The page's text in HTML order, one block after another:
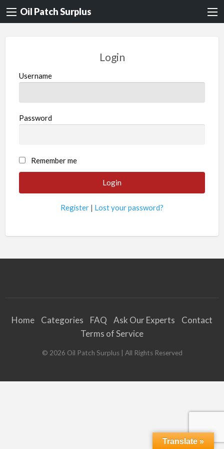
Oil Patch Surplus
Login
Username
Password
Remember me
Register | Lost your password?
Home Categories FAQ Ask Our Experts
Contact
Terms of Service
© 2026 Oil Patch Surplus| All Rights Reserved
Translate »